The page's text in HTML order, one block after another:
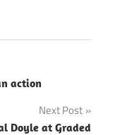
action
Next Post
Doyle at Graded